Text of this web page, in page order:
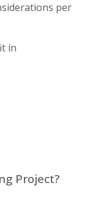
per
in
Project?